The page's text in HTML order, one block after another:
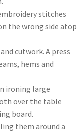
stitches
the wrong side atop
cutwork. A press
hems and
ironing large
over the table
board.
them around a